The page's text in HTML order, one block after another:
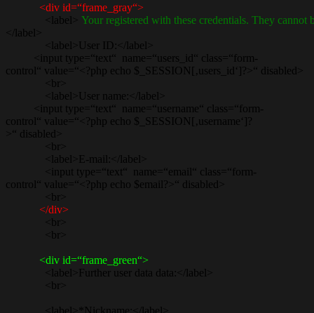
<div id=“frame_gray“>
<label> Your registered with these credentials. They
</label>
<label>User ID:</label>
<input type=“text“ name=“users_id“ class=“form-
control“ value=“<?php echo $_SESSION[‚users_id‘]?>“ disabled>
<br>
<label>User name:</label>
<input type=“text“ name=“username“ class=“form-
control“ value=“<?php echo $_SESSION[‚username‘]?
>“ disabled>
<br>
<label>E-mail:</label>
<input type=“text“ name=“email“ class=“form-
control“ value=“<?php echo $email?>“ disabled>
<br>
</div>
<br>
<br>
<div id=“frame_green“>
<label>Further user data data:</label>
<br>
<label>*Nickname:</label>